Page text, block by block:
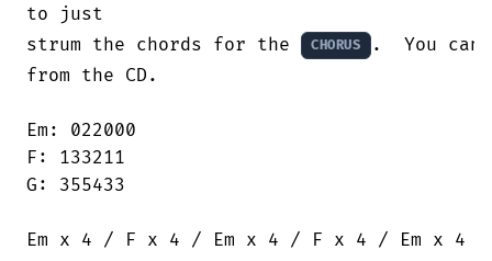
to just
strum the chords for the
CHORUS
.  You can
from the CD.
Em: 022000
F: 133211
G: 355433
Em x 4 / F x 4 / Em x 4 / F x 4 / Em x 4